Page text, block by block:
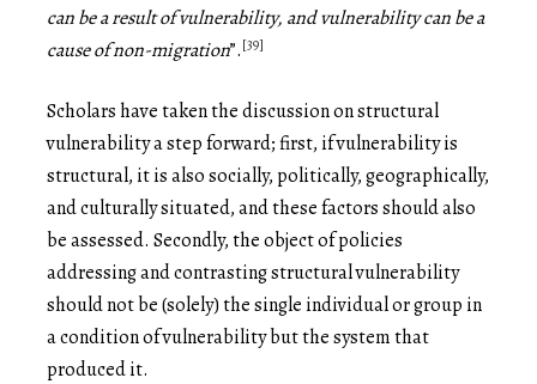
can be a result of vulnerability, and vulnerability can be a
cause of non-migration”.[39]
Scholars have taken the discussion on structural
vulnerability a step forward; first, if vulnerability is
structural, it is also socially, politically, geographically,
and culturally situated, and these factors should also
be assessed. Secondly, the object of policies
addressing and contrasting structural vulnerability
should not be (solely) the single individual or group in
a condition of vulnerability but the system that
produced it.